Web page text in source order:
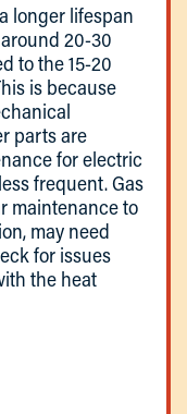
longer lifespan
20-30
to the 15-20
is because
parts are
for electric
frequent. Gas
maintenance to
may need
for issues
the heat